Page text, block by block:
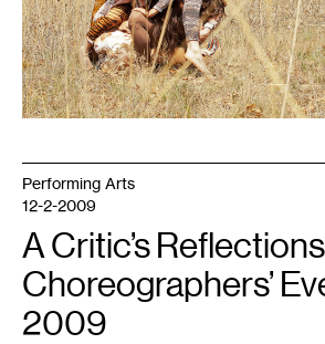
Performing Arts
12-2-2009
A Critic’s
Choreographers’
2009